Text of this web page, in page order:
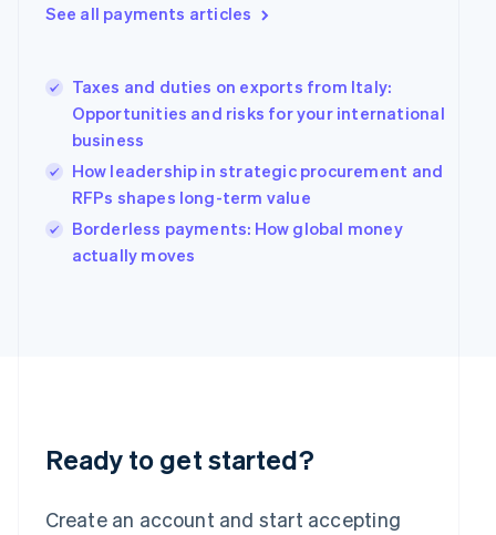
See all payments articles
Taxes and duties on exports from Italy:
Opportunities and risks for your international
business
How leadership in strategic procurement and
RFPs shapes long-term value
Borderless payments: How global money
actually moves
Ready to get started?
Create an account and start accepting
Greece
English 简体中文
Hungary
English
India
English
Ireland
English
Italy
ItalianoEnglish
English
Luxembourg
Mainland China